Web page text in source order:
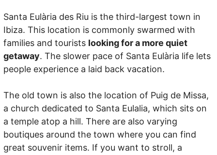
Santa Eulària des Riu is the third-largest town in
Ibiza. This location is commonly swarmed with
families and tourists looking for a more quiet
getaway. The slower pace of Santa Eulària life lets
people experience a laid back vacation.
The old town is also the location of Puig de Missa,
a church dedicated to Santa Eulalia, which sits on
a temple atop a hill. There are also varying
boutiques around the town where you can find
great souvenir items. If you want to stroll, a